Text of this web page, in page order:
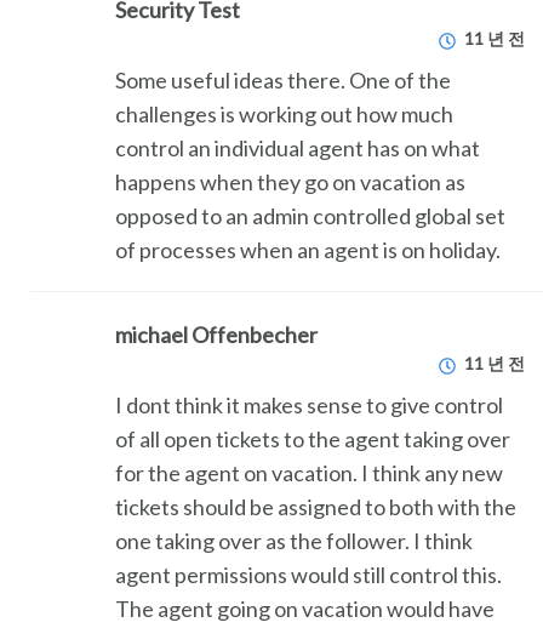
Security Test
11 년 전
Some useful ideas there. One of the
challenges is working out how much
control an individual agent has on what
happens when they go on vacation as
opposed to an admin controlled global set
of processes when an agent is on holiday.
michael Offenbecher
11 년 전
I dont think it makes sense to give control
of all open tickets to the agent taking over
for the agent on vacation. I think any new
tickets should be assigned to both with the
one taking over as the follower. I think
agent permissions would still control this.
The agent going on vacation would have